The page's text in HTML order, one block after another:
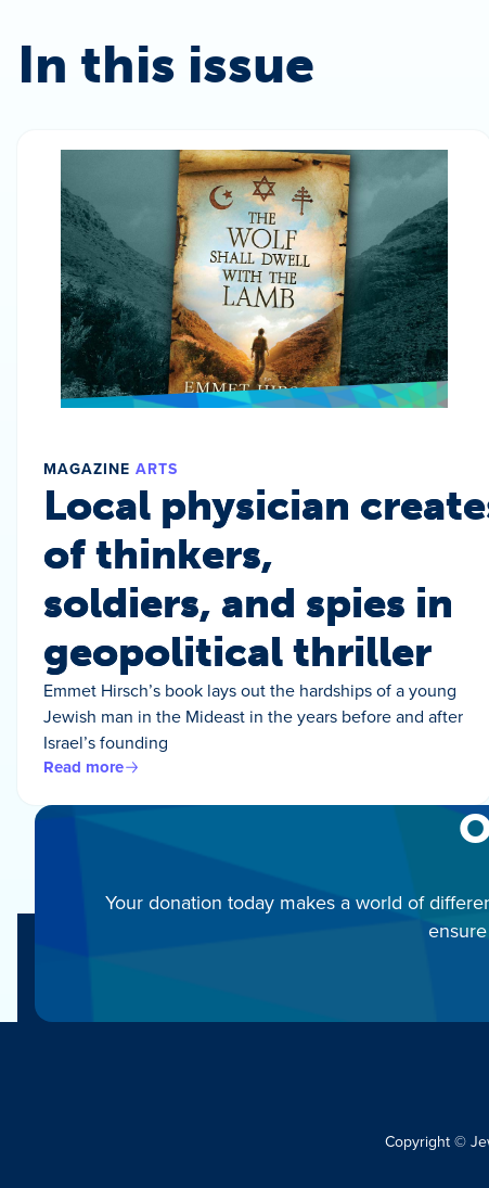
In this issue
MAGAZINE ARTS
Local physician
of thinkers,
soldiers, and spies in
geopolitical thriller
Emmet Hirsch’s book lays out the hardships of a young
Jewish man in the Mideast in the years before and after
Israel’s founding
Read more
Your donation today makes a world of
Copyright ©